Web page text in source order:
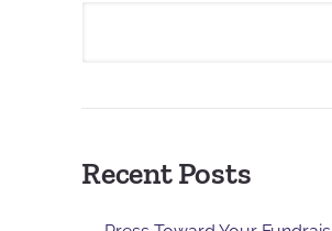
Recent Posts